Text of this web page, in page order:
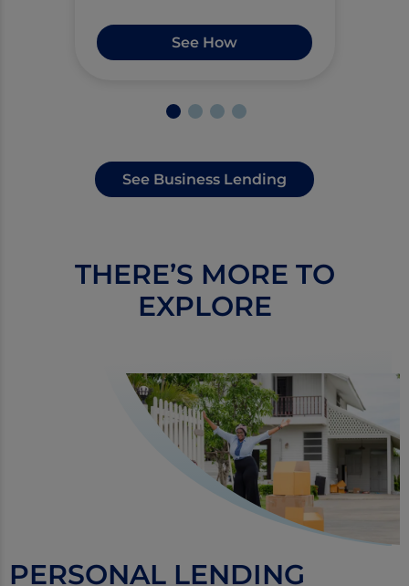
See How
See Business Lending
THERE’S MORE TO
EXPLORE
PERSONAL LENDING